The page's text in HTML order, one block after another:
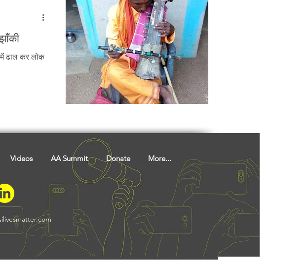
Tribal Warriors Weather
Landscape Tribal Rights Literature
में ढाल कर लोक
Videos AA Summit Donate More...